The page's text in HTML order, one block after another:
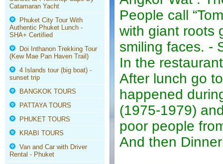
Catamaran Yacht
Phuket City Tour With
Authentic Phuket Lunch -
SHA+ Certified
Doi Inthanon Trekking Tour
(Kew Mae Pan Haven Trail)
4 Islands tour (big boat) -
sunset trip
BANGKOK TOURS
PATTAYA TOURS
PHUKET TOURS
KRABI TOURS
Van and Car with Driver
Rental - Phuket
People call
with giant roots
smiling faces. -
In the
After lunch go
happened
(1975-1979)
poor people
And then